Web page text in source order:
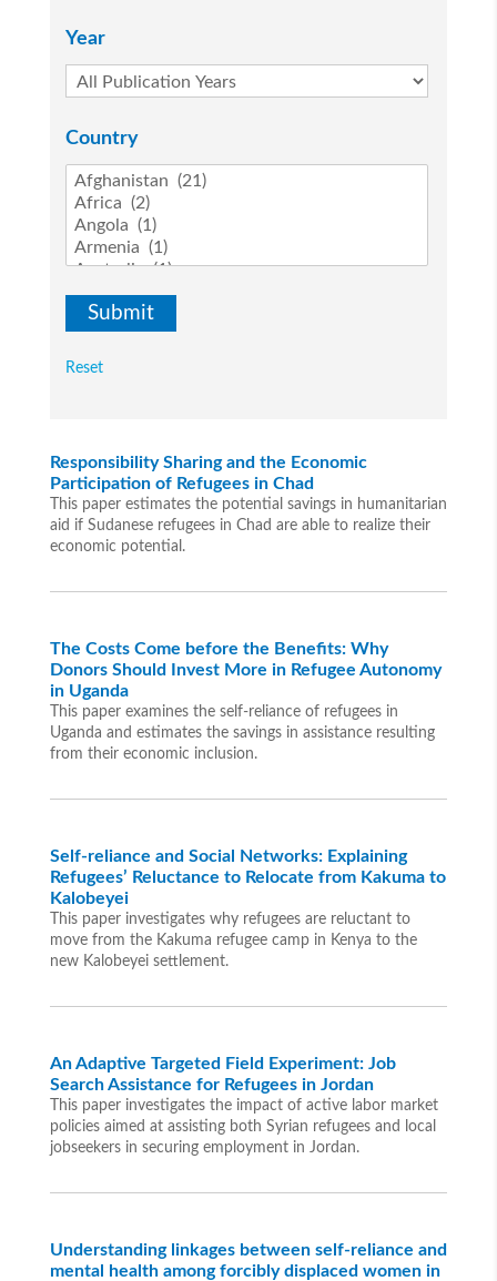
Year
Country
Reset
Responsibility Sharing and the Economic
Participation of Refugees in Chad
This paper estimates the potential savings in humanitarian
aid if Sudanese refugees in Chad are able to realize their
economic potential.
The Costs Come before the Benefits: Why
Donors Should Invest More in Refugee Autonomy
in Uganda
This paper examines the self-reliance of refugees in
Uganda and estimates the savings in assistance resulting
from their economic inclusion.
Self-reliance and Social Networks: Explaining
Refugees’ Reluctance to Relocate from Kakuma to
Kalobeyei
This paper investigates why refugees are reluctant to
move from the Kakuma refugee camp in Kenya to the
new Kalobeyei settlement.
An Adaptive Targeted Field Experiment: Job
Search Assistance for Refugees in Jordan
This paper investigates the impact of active labor market
policies aimed at assisting both Syrian refugees and local
jobseekers in securing employment in Jordan.
Understanding linkages between self-reliance and
mental health among forcibly displaced women in